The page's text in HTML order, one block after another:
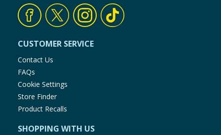
CUSTOMER SERVICE
Contact Us
FAQs
Cookie Settings
Store Finder
Product Recalls
SHOPPING WITH US